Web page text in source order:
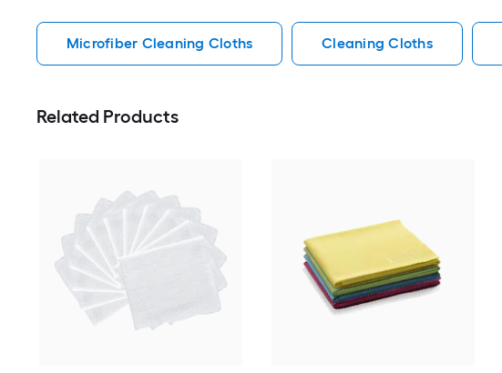
Microfiber Cleaning Cloths Cleaning Cloths
Related Products